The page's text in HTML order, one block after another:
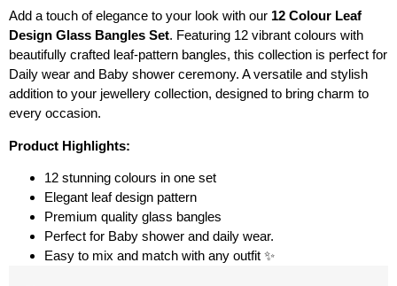
Add a touch of elegance to your look with our 12 Colour Leaf
Design Glass Bangles Set. Featuring 12 vibrant colours with
beautifully crafted leaf-pattern bangles, this collection is perfect for
Daily wear and Baby shower ceremony. A versatile and stylish
addition to your jewellery collection, designed to bring charm to
every occasion.
Product Highlights:
12 stunning colours in one set
Elegant leaf design pattern
Premium quality glass bangles
Perfect for Baby shower and daily wear.
Easy to mix and match with any outfit ✨